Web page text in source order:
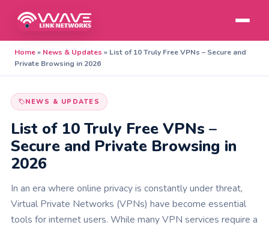
Home» News & Updates » List of 10 Truly Free VPNs – Secure and
Private Browsing in 2026
NEWS & UPDATES
List of 10 Truly Free VPNs –
Secure and Private Browsing in
2026
In an era where online privacy is constantly under threat,
Virtual Private Networks (VPNs) have become essential
tools for internet users. While many VPN services require a